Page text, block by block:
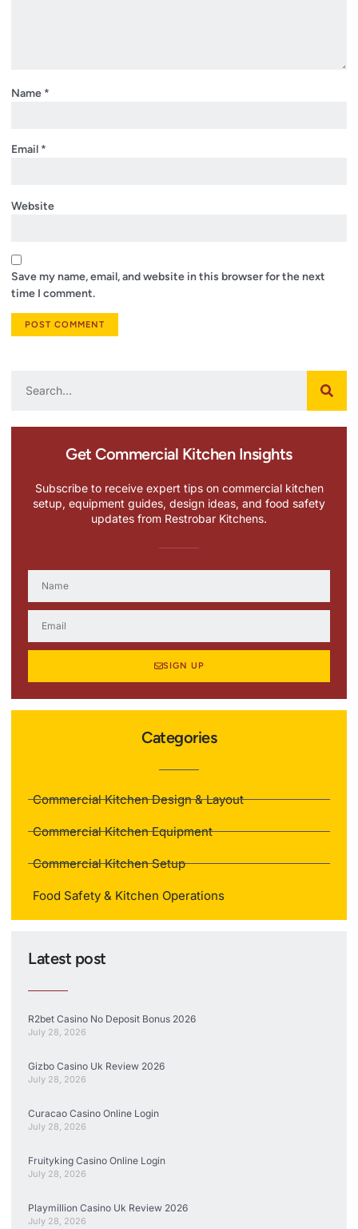
Name *
Email *
Website
Save my name, email, and website in this browser for the next
time I comment.
Get Commercial Kitchen Insights
Subscribe to receive expert tips on commercial kitchen
setup, equipment guides, design ideas, and food safety
updates from Restrobar Kitchens.
SIGN UP
Categories
Commercial Kitchen Design & Layout
Commercial Kitchen Equipment
Commercial Kitchen Setup
Food Safety & Kitchen Operations
Latest post
R2bet Casino No Deposit Bonus 2026
July 28, 2026
Gizbo Casino Uk Review 2026
July 28, 2026
Curacao Casino Online Login
July 28, 2026
Fruityking Casino Online Login
July 28, 2026
Playmillion Casino Uk Review 2026
July 28, 2026